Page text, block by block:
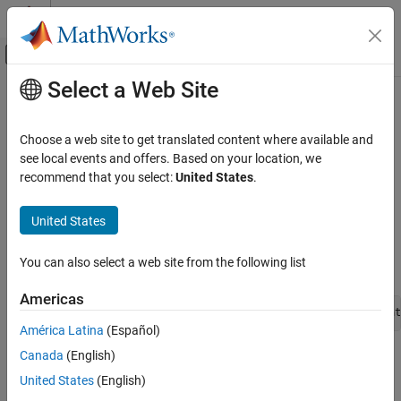
Skip to content
Off-Canvas Navigation Menu Toggle
Documentation Home
Simscape
Customization
Equations
ON THIS PAGE
Examples
Version History
See Also
Main Content
scatteredlookup
Return value based on interpolating unstructured set of data
points
expand all in page
Parent Section:
Syntax
scatteredlookup(x1d, x2d, x3d, fd, x1, x2, x3,
Description
Select a Web Site
Choose a web site to get translated content where available and
see local events and offers. Based on your location, we
recommend that you select:United States.
United States
You can also select a web site from the following list
Americas
América Latina (Español)
Canada (English)
United States (English)